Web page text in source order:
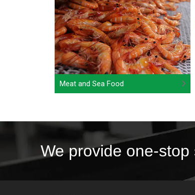
Meat and Sea Food
We provide one-